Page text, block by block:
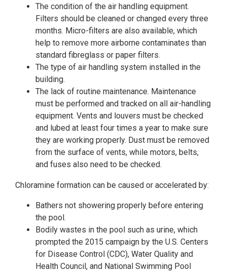
The condition of the air handling equipment.
Filters should be cleaned or changed every three
months. Micro-filters are also available, which
help to remove more airborne contaminates than
standard fibreglass or paper filters.
The type of air handling system installed in the
building.
The lack of routine maintenance. Maintenance
must be performed and tracked on all air-handling
equipment. Vents and louvers must be checked
and lubed at least four times a year to make sure
they are working properly. Dust must be removed
from the surface of vents, while motors, belts,
and fuses also need to be checked.
Chloramine formation can be caused or accelerated by:
Bathers not showering properly before entering
the pool.
Bodily wastes in the pool such as urine, which
prompted the 2015 campaign by the U.S. Centers
for Disease Control (CDC), Water Quality and
Health Council, and National Swimming Pool